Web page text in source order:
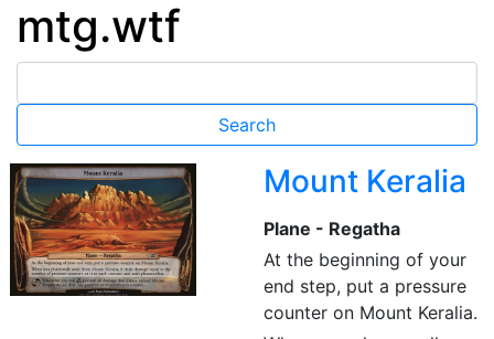
mtg.wtf
Mount Keralia
Plane - Regatha
At the beginning of your
end step, put a pressure
counter on Mount Keralia.